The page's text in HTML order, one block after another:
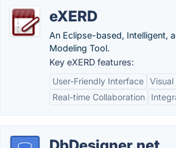
eXERD
An Eclipse-based, Intelligent,
Modeling Tool.
Key eXERD features:
User-Friendly Interface
Real-time Collaboration